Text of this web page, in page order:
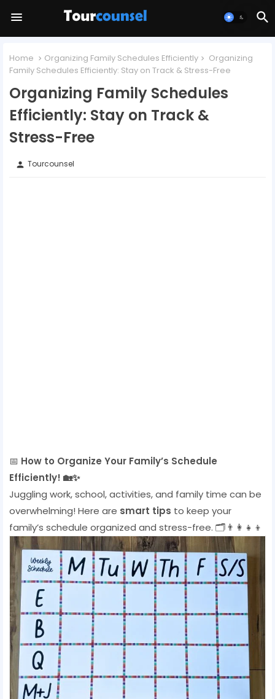
Home Organizing Family Schedules Efficiently
Organizing
Family Schedules Efficiently: Stay on Track & Stress-Free
Organizing Family Schedules
Efficiently: Stay on Track &
Stress-Free
person Tourcounsel
📅 How to Organize Your Family’s Schedule
Efficiently! 🏡✨
Juggling work, school, activities, and family time can be
overwhelming! Here are smart tips to keep your
family’s schedule organized and stress-free. 🗂️👨‍👩‍👧‍👦